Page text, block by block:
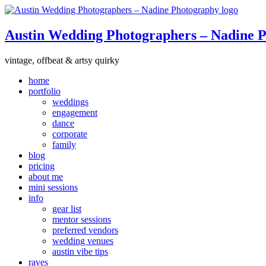
Austin Wedding Photographers – Nadine
vintage, offbeat & artsy quirky
home
portfolio
weddings
engagement
dance
corporate
family
blog
pricing
about me
mini sessions
info
gear list
mentor sessions
preferred vendors
wedding venues
austin vibe tips
raves